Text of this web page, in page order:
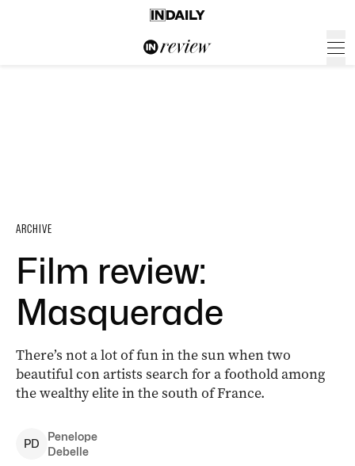
ARCHIVE
Film review:
Masquerade
There’s not a lot of fun in the sun when two
beautiful con artists search for a foothold among
the wealthy elite in the south of France.
PD
Penelope
Debelle